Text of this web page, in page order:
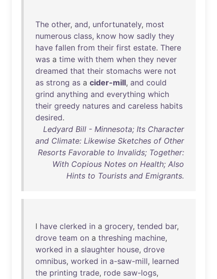
The other, and, unfortunately, most
numerous class, know how sadly they
have fallen from their first estate. There
was a time with them when they never
dreamed that their stomachs were not
as strong as a cider-mill, and could
grind anything and everything which
their greedy natures and careless habits
desired.
Ledyard Bill - Minnesota; Its Character
and Climate: Likewise Sketches of Other
Resorts Favorable to Invalids; Together:
With Copious Notes on Health; Also
Hints to Tourists and Emigrants.
I have clerked in a grocery, tended bar,
drove team on a threshing machine,
worked in a slaughter house, drove
omnibus, worked in a-saw-mill, learned
the printing trade, rode saw-logs,